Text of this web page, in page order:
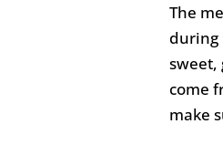
The
during
sweet,
come
make